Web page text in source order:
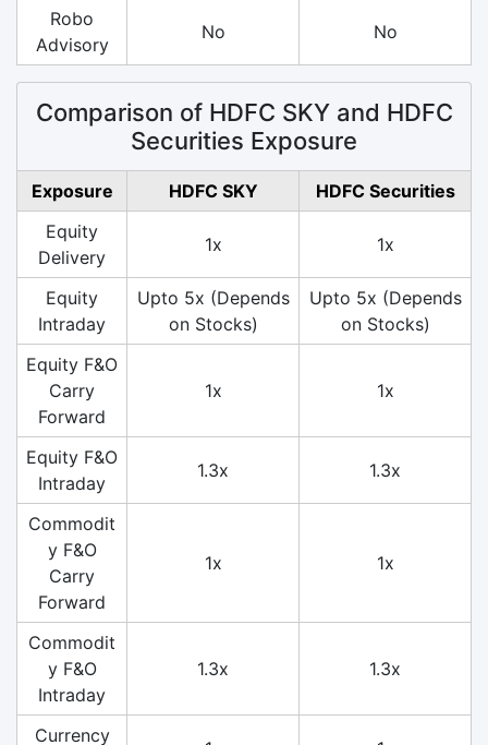
Robo
Advisory
No No
Comparison of HDFC SKY and HDFC
Securities Exposure
Exposure HDFC SKY
HDFC Securities
Equity
Delivery
1x 1x
Equity
Intraday
Upto 5x (Depends
on Stocks)
Upto 5x (Depends
on Stocks)
Equity F&O
Carry
Forward
1x 1x
Equity F&O
Intraday
1.3x 1.3x
Commodit
y F&O
Carry
Forward
1x 1x
Commodit
y F&O
Intraday
1.3x 1.3x
Currency